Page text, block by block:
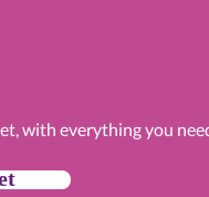
with everything you